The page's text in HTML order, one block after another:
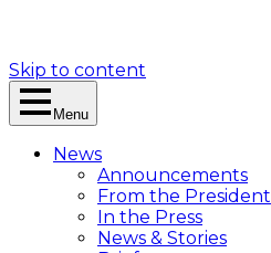
Skip to content
Menu
News
Announcements
From the President
In the Press
News & Stories